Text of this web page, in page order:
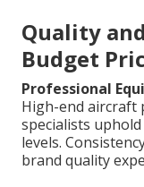
Quality
Budget
Professional
High-end aircraft
specialists
levels.
brand quality